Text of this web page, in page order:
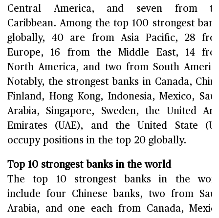
Central America, and seven from
Caribbean. Among the top 100 strongest
globally, 40 are from Asia Pacific, 28
Europe, 16 from the Middle East, 14
North America, and two from South
Notably, the strongest banks in Canada,
Finland, Hong Kong, Indonesia, Mexico,
Arabia, Singapore, Sweden, the United
Emirates (UAE), and the United State
occupy positions in the top 20 globally.
Top 10 strongest banks in the world
The top 10 strongest banks in the
include four Chinese banks, two from
Arabia, and one each from Canada,